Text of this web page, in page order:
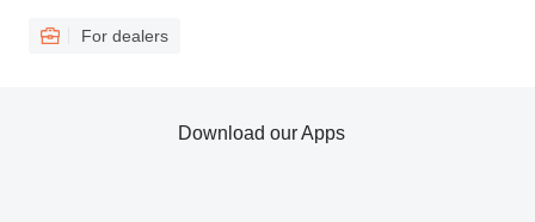
For dealers
Download our Apps